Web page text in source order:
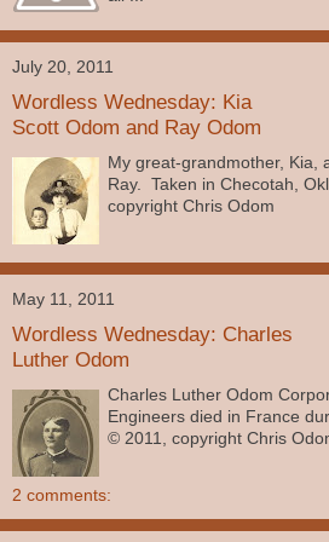
July 20, 2011
Wordless Wednesday: Kia
Scott Odom and Ray Odom
My great-grandmother, Kia,
Ray. Taken in Checotah,
copyright Chris Odom
May 11, 2011
Wordless Wednesday: Charles
Luther Odom
Charles Luther Odom
Engineers died in France
© 2011, copyright Chris
2 comments: